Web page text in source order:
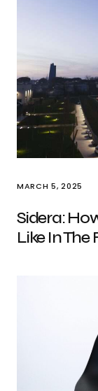
MARCH 5, 2025
Sidera:
Like In The